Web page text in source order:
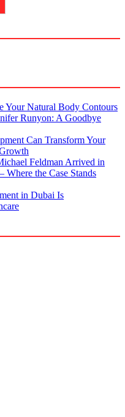
Your Natural Body Contours
Runyon: A Goodbye
Can Transform Your
Feldman Arrived in
the Case Stands
in Dubai Is